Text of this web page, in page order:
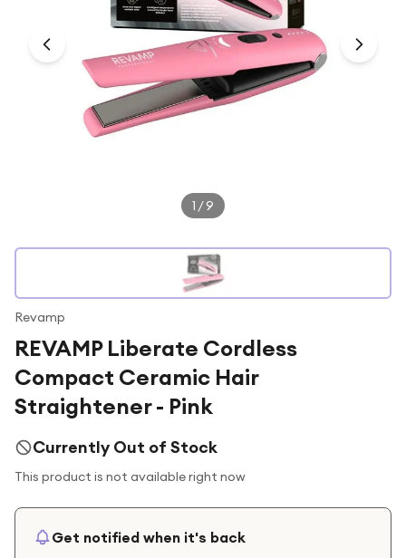
For music lovers
For fitness fans
For beauty lovers
For students
1 /9
Revamp
REVAMP Liberate Cordless
Compact Ceramic Hair
Straightener - Pink
Currently Out of Stock
This product is not available right now
Get notified when it's back